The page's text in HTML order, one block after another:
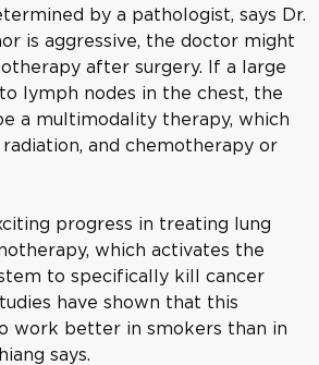
by a pathologist, says Dr.
is aggressive, the doctor might
after surgery. If a large
lymph nodes in the chest, the
a multimodality therapy, which
and chemotherapy or
progress in treating lung
which activates the
to specifically kill cancer
have shown that this
work better in smokers than in
says.